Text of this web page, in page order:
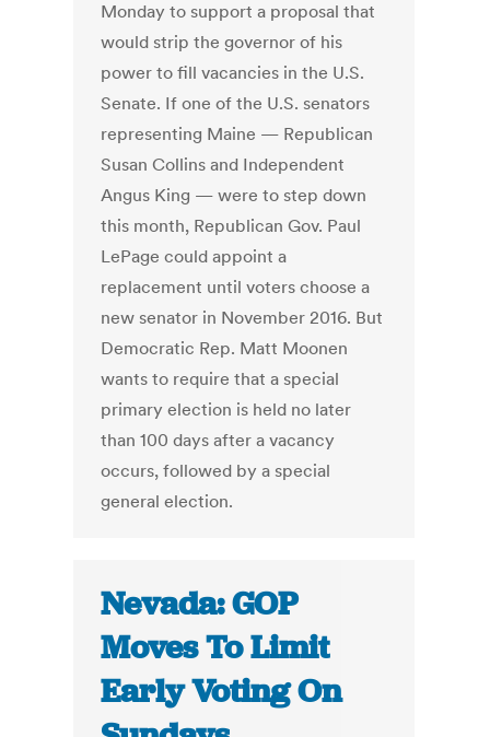
Monday to support a proposal that
would strip the governor of his
power to fill vacancies in the U.S.
Senate. If one of the U.S. senators
representing Maine — Republican
Susan Collins and Independent
Angus King — were to step down
this month, Republican Gov. Paul
LePage could appoint a
replacement until voters choose a
new senator in November 2016. But
Democratic Rep. Matt Moonen
wants to require that a special
primary election is held no later
than 100 days after a vacancy
occurs, followed by a special
general election.
Nevada: GOP
Moves To Limit
Early Voting On